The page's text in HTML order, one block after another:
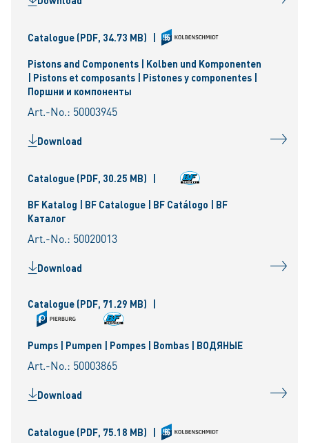
Catalogue (PDF, 34.73 MB) |
Pistons and Components | Kolben und Komponenten
| Pistons et composants | Pistones y componentes |
Поршни и компоненты
Art.-No.: 50003945
Download
Catalogue (PDF, 30.25 MB) |
BF Katalog | BF Catalogue | BF Catálogo | BF
Каталог
Art.-No.: 50020013
Download
Catalogue (PDF, 71.29 MB) |
Pumps | Pumpen | Pompes | Bombas | ВОДЯНЫЕ
Art.-No.: 50003865
Download
Catalogue (PDF, 75.18 MB) |